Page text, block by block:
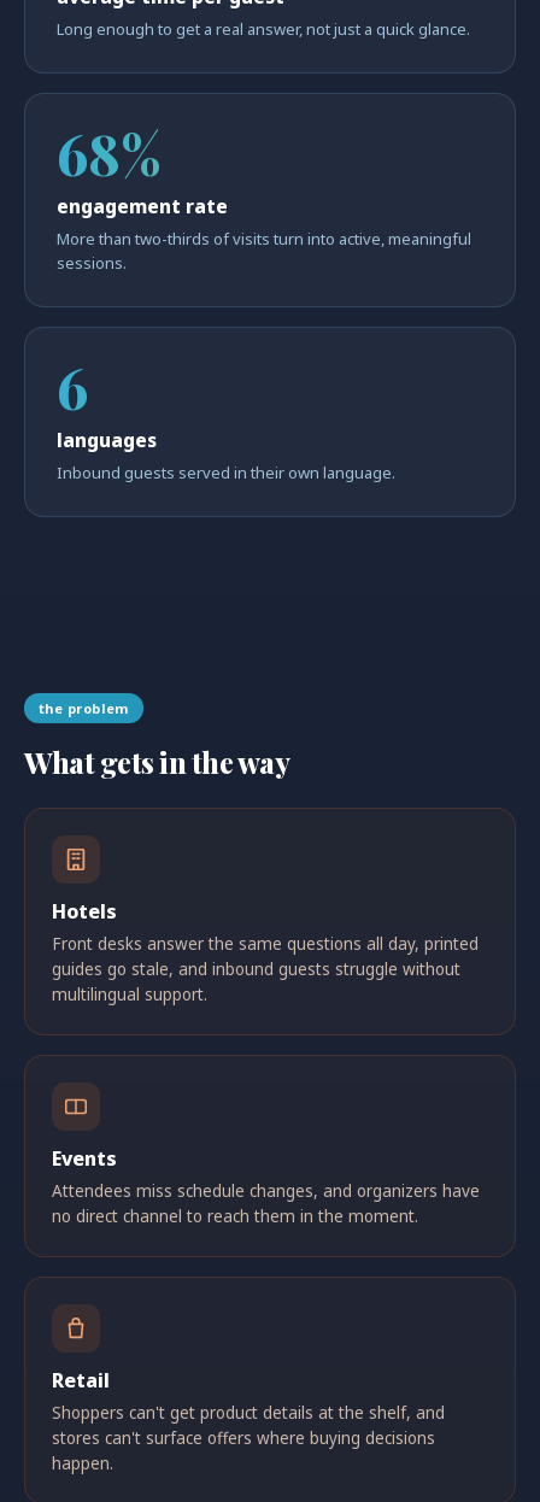
Long enough to get a real answer, not just a quick glance.
68%
engagement rate
More than two-thirds of visits turn into active, meaningful
sessions.
6
languages
Inbound guests served in their own language.
the problem
What gets in the way
Hotels
Front desks answer the same questions all day, printed
guides go stale, and inbound guests struggle without
multilingual support.
Events
Attendees miss schedule changes, and organizers have
no direct channel to reach them in the moment.
Retail
Shoppers can't get product details at the shelf, and
stores can't surface offers where buying decisions
happen.